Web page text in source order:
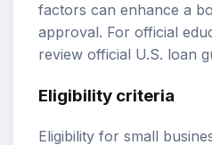
factors can enhance a
approval. For official
review official U.S. loan
Eligibility criteria
Eligibility for small